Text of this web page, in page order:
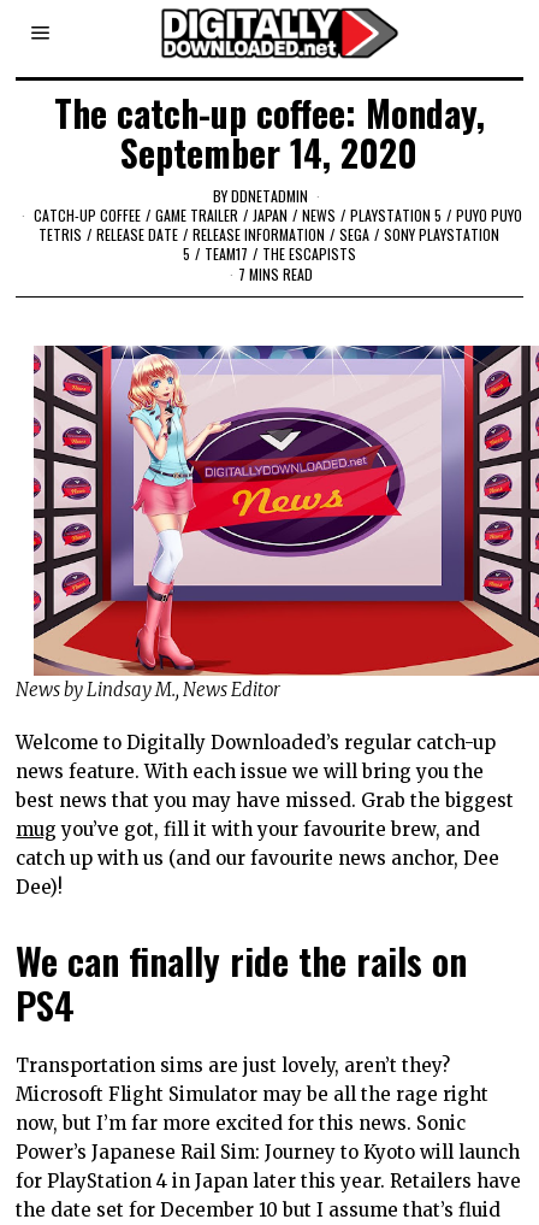
The catch-up coffee: Monday,
September 14, 2020
BYDDNETADMIN
CATCH-UP COFFEE / GAME TRAILER / JAPAN / NEWS / PLAYSTATION 5 / PUYO PUYO
TETRIS / RELEASE DATE / RELEASE INFORMATION / SEGA / SONY PLAYSTATION
5 / TEAM17 / THE ESCAPISTS
7 MINS READ
News by Lindsay M., News Editor
Welcome to Digitally Downloaded’s regular catch-up
news feature. With each issue we will bring you the
best news that you may have missed. Grab the biggest
mug you’ve got, fill it with your favourite brew, and
catch up with us (and our favourite news anchor, Dee
Dee)!
We can finally ride the rails on
PS4
Transportation sims are just lovely, aren’t they?
Microsoft Flight Simulator may be all the rage right
now, but I’m far more excited for this news. Sonic
Power’s Japanese Rail Sim: Journey to Kyoto will launch
for PlayStation 4 in Japan later this year. Retailers have
the date set for December 10 but I assume that’s fluid